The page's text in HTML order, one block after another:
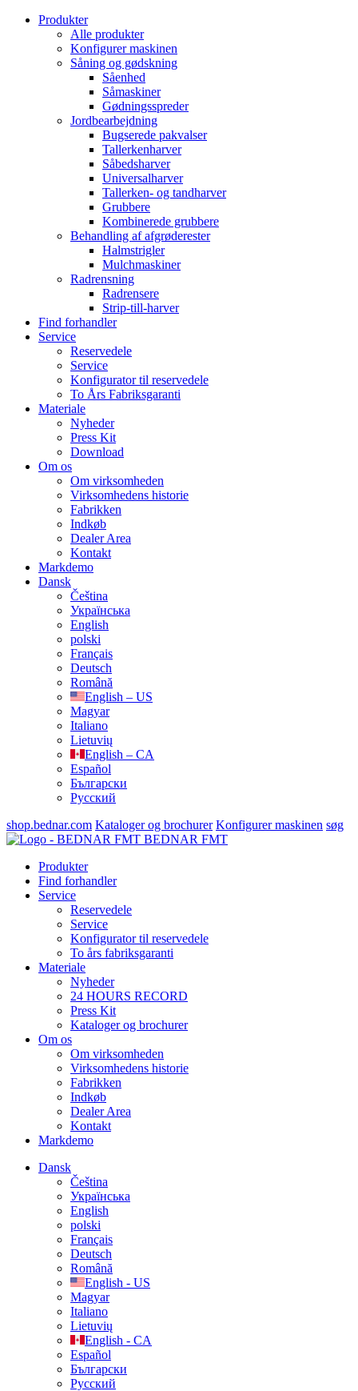
Produkter
Alle produkter
Konfigurer maskinen
Såning og gødskning
Såenhed
Såmaskiner
Gødningsspreder
Jordbearbejdning
Bugserede pakvalser
Tallerkenharver
Såbedsharver
Universalharver
Tallerken- og tandharver
Grubbere
Kombinerede grubbere
Behandling af afgrøderester
Halmstrigler
Mulchmaskiner
Radrensning
Radrensere
Strip-till-harver
Find forhandler
Service
Reservedele
Service
Konfigurator til reservedele
To Års Fabriksgaranti
Materiale
Nyheder
Press Kit
Download
Om os
Om virksomheden
Virksomhedens historie
Fabrikken
Indkøb
Dealer Area
Kontakt
Markdemo
Dansk
Čeština
Українська
English
polski
Français
Deutsch
Română
English – US
Magyar
Italiano
Lietuvių
English – CA
Español
Български
Русский
shop.bednar.com Kataloger og brochurer Konfigurer maskinen søg
BEDNAR FMT
Produkter
Find forhandler
Service
Reservedele
Service
Konfigurator til reservedele
To års fabriksgaranti
Materiale
Nyheder
24 HOURS RECORD
Press Kit
Kataloger og brochurer
Om os
Om virksomheden
Virksomhedens historie
Fabrikken
Indkøb
Dealer Area
Kontakt
Markdemo
Dansk
Čeština
Українська
English
polski
Français
Deutsch
Română
English - US
Magyar
Italiano
Lietuvių
English - CA
Español
Български
Русский